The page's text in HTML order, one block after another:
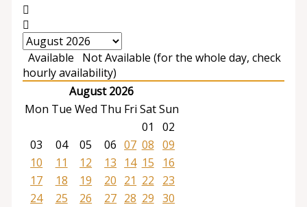
Available
Not Available (for the whole day, check
hourly availability)
August 2026
Mon Tue Wed Thu Fri SatSun
01
02
03
04 05 06 07 08 09
10
11 12 13 14 15
16
17
18 19 20 21 22
23
24
25 26 27 28 29 30